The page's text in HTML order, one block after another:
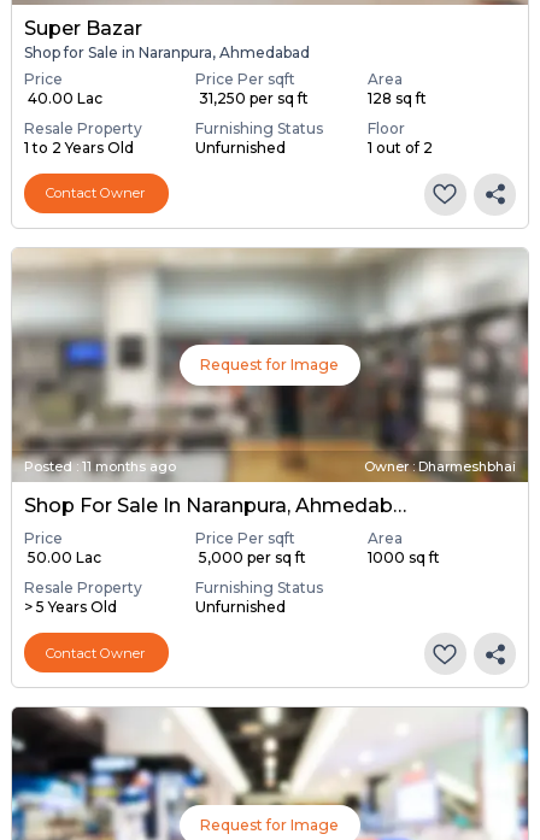
Super Bazar
Shop for Sale in Naranpura, Ahmedabad
Price
₹ 40.00 Lac
Price Per sqft
₹ 31,250 per sq ft
Area
128 sq ft
Resale Property
1 to 2 Years Old
Furnishing Status
Unfurnished
Floor
1 out of 2
Contact Owner
Request for Image
Posted: 11 months ago Owner : Dharmeshbhai
Shop For Sale In Naranpura, Ahmedabad
Price
₹ 50.00 Lac
Price Per sqft
₹ 5,000 per sq ft
Area
1000 sq ft
Resale Property
> 5 Years Old
Furnishing Status
Unfurnished
Contact Owner
Request for Image